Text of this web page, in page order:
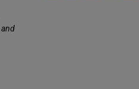
and